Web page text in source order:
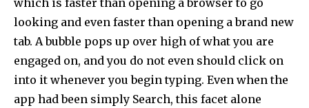
which is faster than opening a browser to go
looking and even faster than opening a brand new
tab. A bubble pops up over high of what you are
engaged on, and you do not even should click on
into it whenever you begin typing. Even when the
app had been simply Search, this facet alone